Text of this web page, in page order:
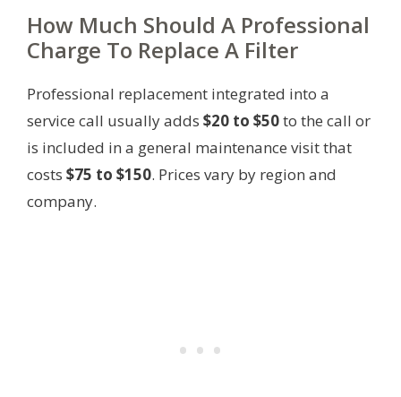
How Much Should A Professional
Charge To Replace A Filter
Professional replacement integrated into a
service call usually adds $20 to $50to the call or
is included in a general maintenance visit that
costs $75 to $150. Prices vary by region and
company.